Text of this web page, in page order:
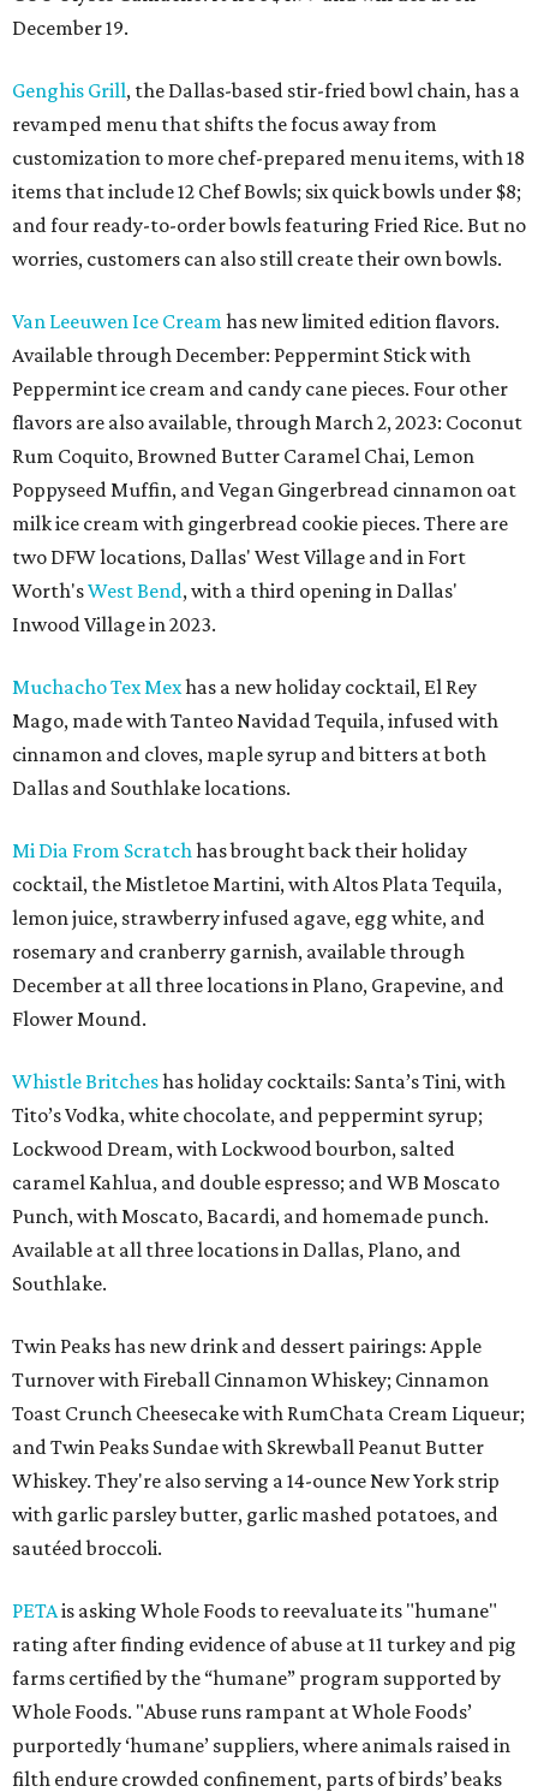
December 19.
Genghis Grill, the Dallas-based stir-fried bowl chain, has a
revamped menu that shifts the focus away from
customization to more chef-prepared menu items, with 18
items that include 12 Chef Bowls; six quick bowls under $8;
and four ready-to-order bowls featuring Fried Rice. But no
worries, customers can also still create their own bowls.
Van Leeuwen Ice Creamhas new limited edition flavors.
Available through December: Peppermint Stick with
Peppermint ice cream and candy cane pieces. Four other
flavors are also available, through March 2, 2023: Coconut
Rum Coquito, Browned Butter Caramel Chai, Lemon
Poppyseed Muffin, and Vegan Gingerbread cinnamon oat
milk ice cream with gingerbread cookie pieces. There are
two DFW locations, Dallas' West Village and in Fort
Worth'sWest Bend, with a third opening in Dallas'
Inwood Village in 2023.
Muchacho Tex Mexhas a new holiday cocktail, El Rey
Mago, made with Tanteo Navidad Tequila, infused with
cinnamon and cloves, maple syrup and bitters at both
Dallas and Southlake locations.
Mi Dia From Scratchhas brought back their holiday
cocktail, the Mistletoe Martini, with Altos Plata Tequila,
lemon juice, strawberry infused agave, egg white, and
rosemary and cranberry garnish, available through
December at all three locations in Plano, Grapevine, and
Flower Mound.
Whistle Britcheshas holiday cocktails: Santa’s Tini, with
Tito’s Vodka, white chocolate, and peppermint syrup;
Lockwood Dream, with Lockwood bourbon, salted
caramel Kahlua, and double espresso; and WB Moscato
Punch, with Moscato, Bacardi, and homemade punch.
Available at all three locations in Dallas, Plano, and
Southlake.
Twin Peaks has new drink and dessert pairings: Apple
Turnover with Fireball Cinnamon Whiskey; Cinnamon
Toast Crunch Cheesecake with RumChata Cream Liqueur;
and Twin Peaks Sundae with Skrewball Peanut Butter
Whiskey. They're also serving a 14-ounce New York strip
with garlic parsley butter, garlic mashed potatoes, and
sautéed broccoli.
PETAis asking Whole Foods to reevaluate its "humane"
rating after finding evidence of abuse at 11 turkey and pig
farms certified by the “humane” program supported by
Whole Foods. "Abuse runs rampant at Whole Foods’
purportedly ‘humane’ suppliers, where animals raised in
filth endure crowded confinement, parts of birds’ beaks